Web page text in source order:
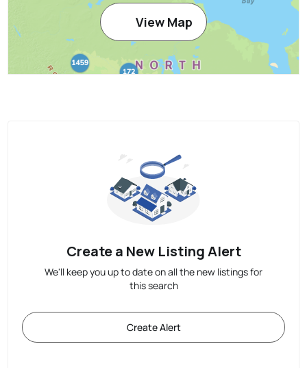
View Map
Create a New Listing Alert
We'll keep you up to date on all the new listings for
this search
Create Alert